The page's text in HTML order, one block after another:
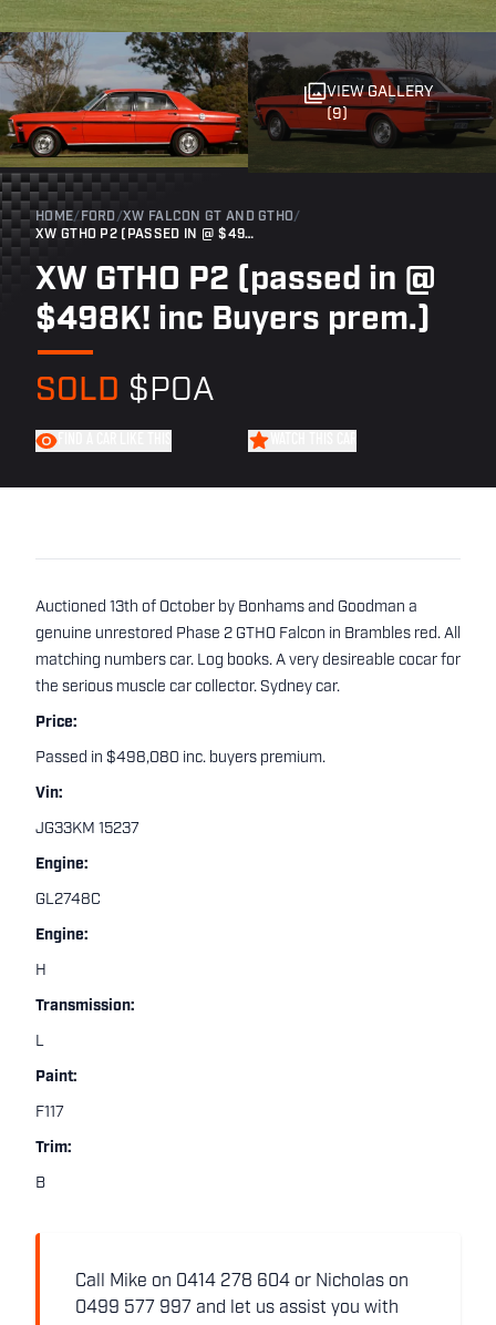
VIEW GALLERY
(9)
HOME/ FORD /XW FALCON GT AND GTHO/
XW GTHO P2 (PASSED IN @ $498K! INC BUYERS PREM.)
XW GTHO P2 (passed in @
$498K! inc Buyers prem.)
SOLD $POA
Auctioned 13th of October by Bonhams and Goodman a
genuine unrestored Phase 2 GTHO Falcon in Brambles red. All
matching numbers car. Log books. A very desireable cocar for
the serious muscle car collector. Sydney car.
Price:
Passed in $498,080 inc. buyers premium.
Vin:
JG33KM 15237
Engine:
GL2748C
Engine:
H
Transmission:
L
Paint:
F117
Trim:
B
Call Mike on 0414 278 604 or Nicholas on
0499 577 997 and let us assist you with